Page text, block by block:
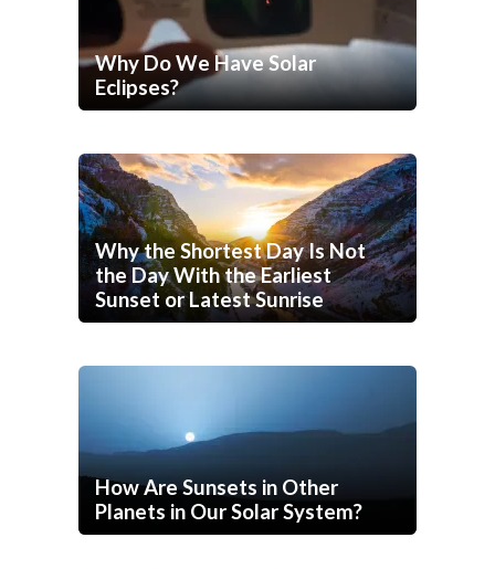
Why Do We Have Solar
Eclipses?
Why the Shortest Day Is Not
the Day With the Earliest
Sunset or Latest Sunrise
How Are Sunsets in Other
Planets in Our Solar System?